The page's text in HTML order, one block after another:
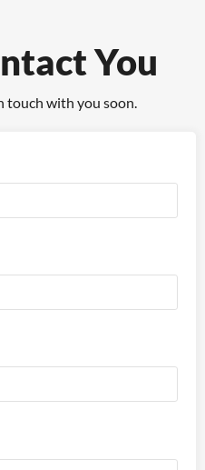
You
touch with you soon.